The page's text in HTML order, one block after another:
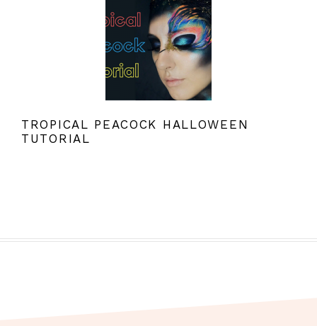
TROPICAL PEACOCK HALLOWEEN
TUTORIAL